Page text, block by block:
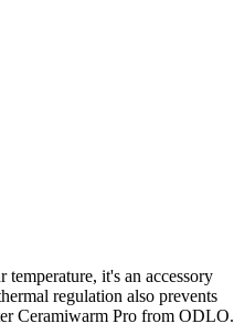
it's an accessory
regulation also prevents
Ceramiwarm Pro from ODLO.